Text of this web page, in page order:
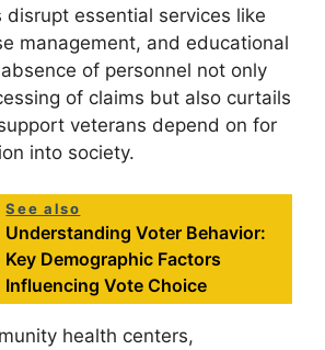
essential services like
management, and educational
of personnel not only
of claims but also curtails
veterans depend on for
into society.
See also
Understanding Voter Behavior:
Key Demographic Factors
Influencing Vote Choice
health centers,